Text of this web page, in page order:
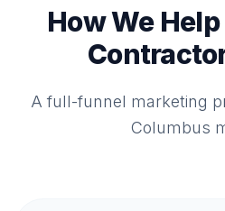
How We
A full-funnel marketing
Columbus